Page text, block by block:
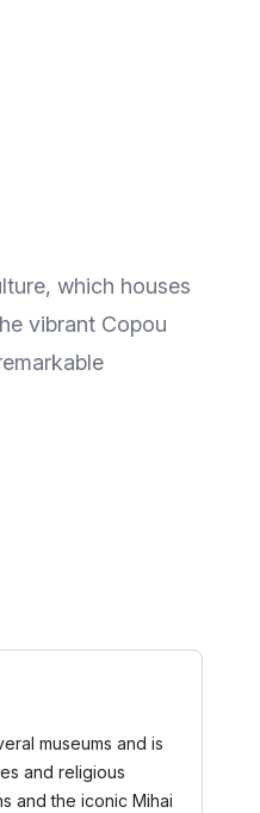
which houses
vibrant Copou
museums and is
and religious
and the iconic Mihai